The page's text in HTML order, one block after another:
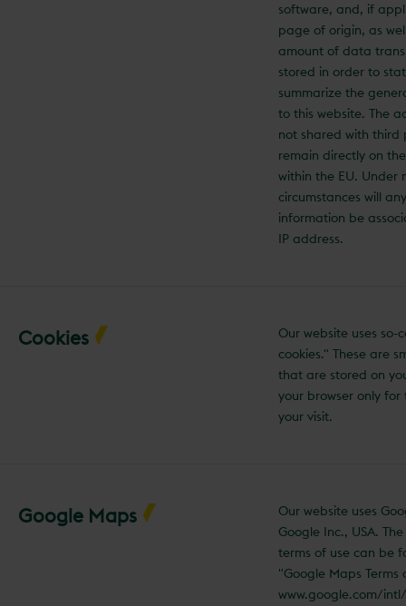
software, and, if
page of origin, as
amount of data
stored in order to
summarize the
to this website. The
not shared with third
remain directly on
within the EU. Under
circumstances will
information be
IP address.
Cookies
Our website uses so-
cookies." These are
that are stored on
your browser only
your visit.
Google Maps
Our website uses
Google Inc., USA.
terms of use can be
"Google Maps Terms
www.google.com/